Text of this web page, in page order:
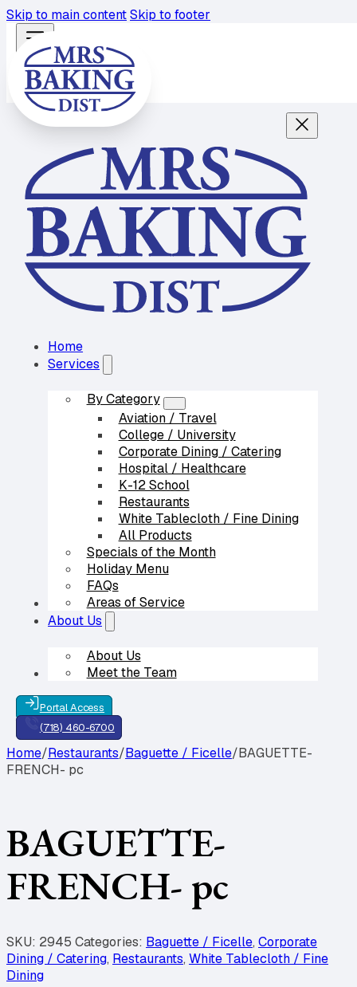
Skip to main contentSkip to footer
Home
Services
By Category
Aviation / Travel
College / University
Corporate Dining / Catering
Hospital / Healthcare
K-12 School
Restaurants
White Tablecloth / Fine Dining
All Products
Specials of the Month
Holiday Menu
FAQs
Areas of Service
Our Partners
About Us
About Us
Meet the Team
Contact Us
Portal Access
(718) 460-6700
Home/Restaurants/Baguette / Ficelle/BAGUETTE-
FRENCH- pc
BAGUETTE-
FRENCH- pc
SKU: 2945 Categories: Baguette / Ficelle, Corporate
Dining / Catering, Restaurants, White Tablecloth / Fine
Dining